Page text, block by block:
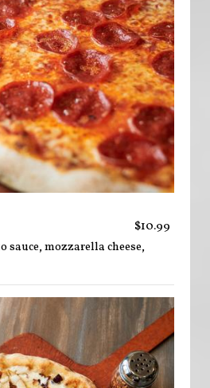
$10.99
sauce, mozzarella cheese,